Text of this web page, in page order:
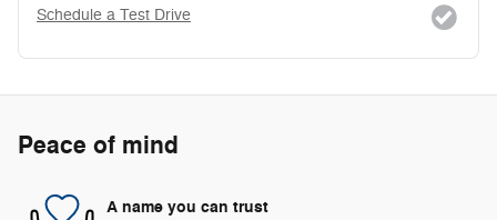
Schedule a Test Drive
Peace of mind
A name you can trust